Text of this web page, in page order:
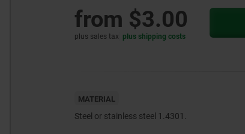
from $3.00
plus sales tax plus shipping costs
MATERIAL
Steel or stainless steel 1.4301.